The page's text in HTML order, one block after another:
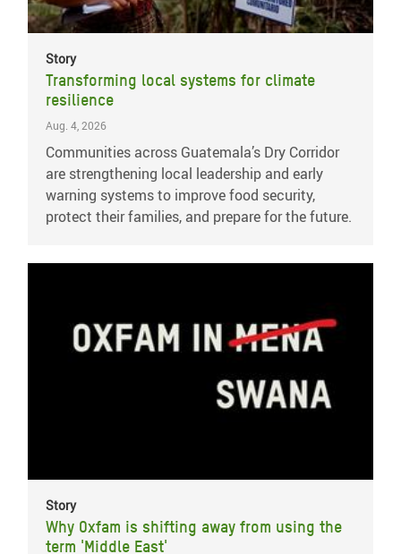
Story
Transforming local systems for climate
resilience
Aug. 4, 2026
Communities across Guatemala’s Dry Corridor
are strengthening local leadership and early
warning systems to improve food security,
protect their families, and prepare for the future.
Story
Why Oxfam is shifting away from using the
term 'Middle East'